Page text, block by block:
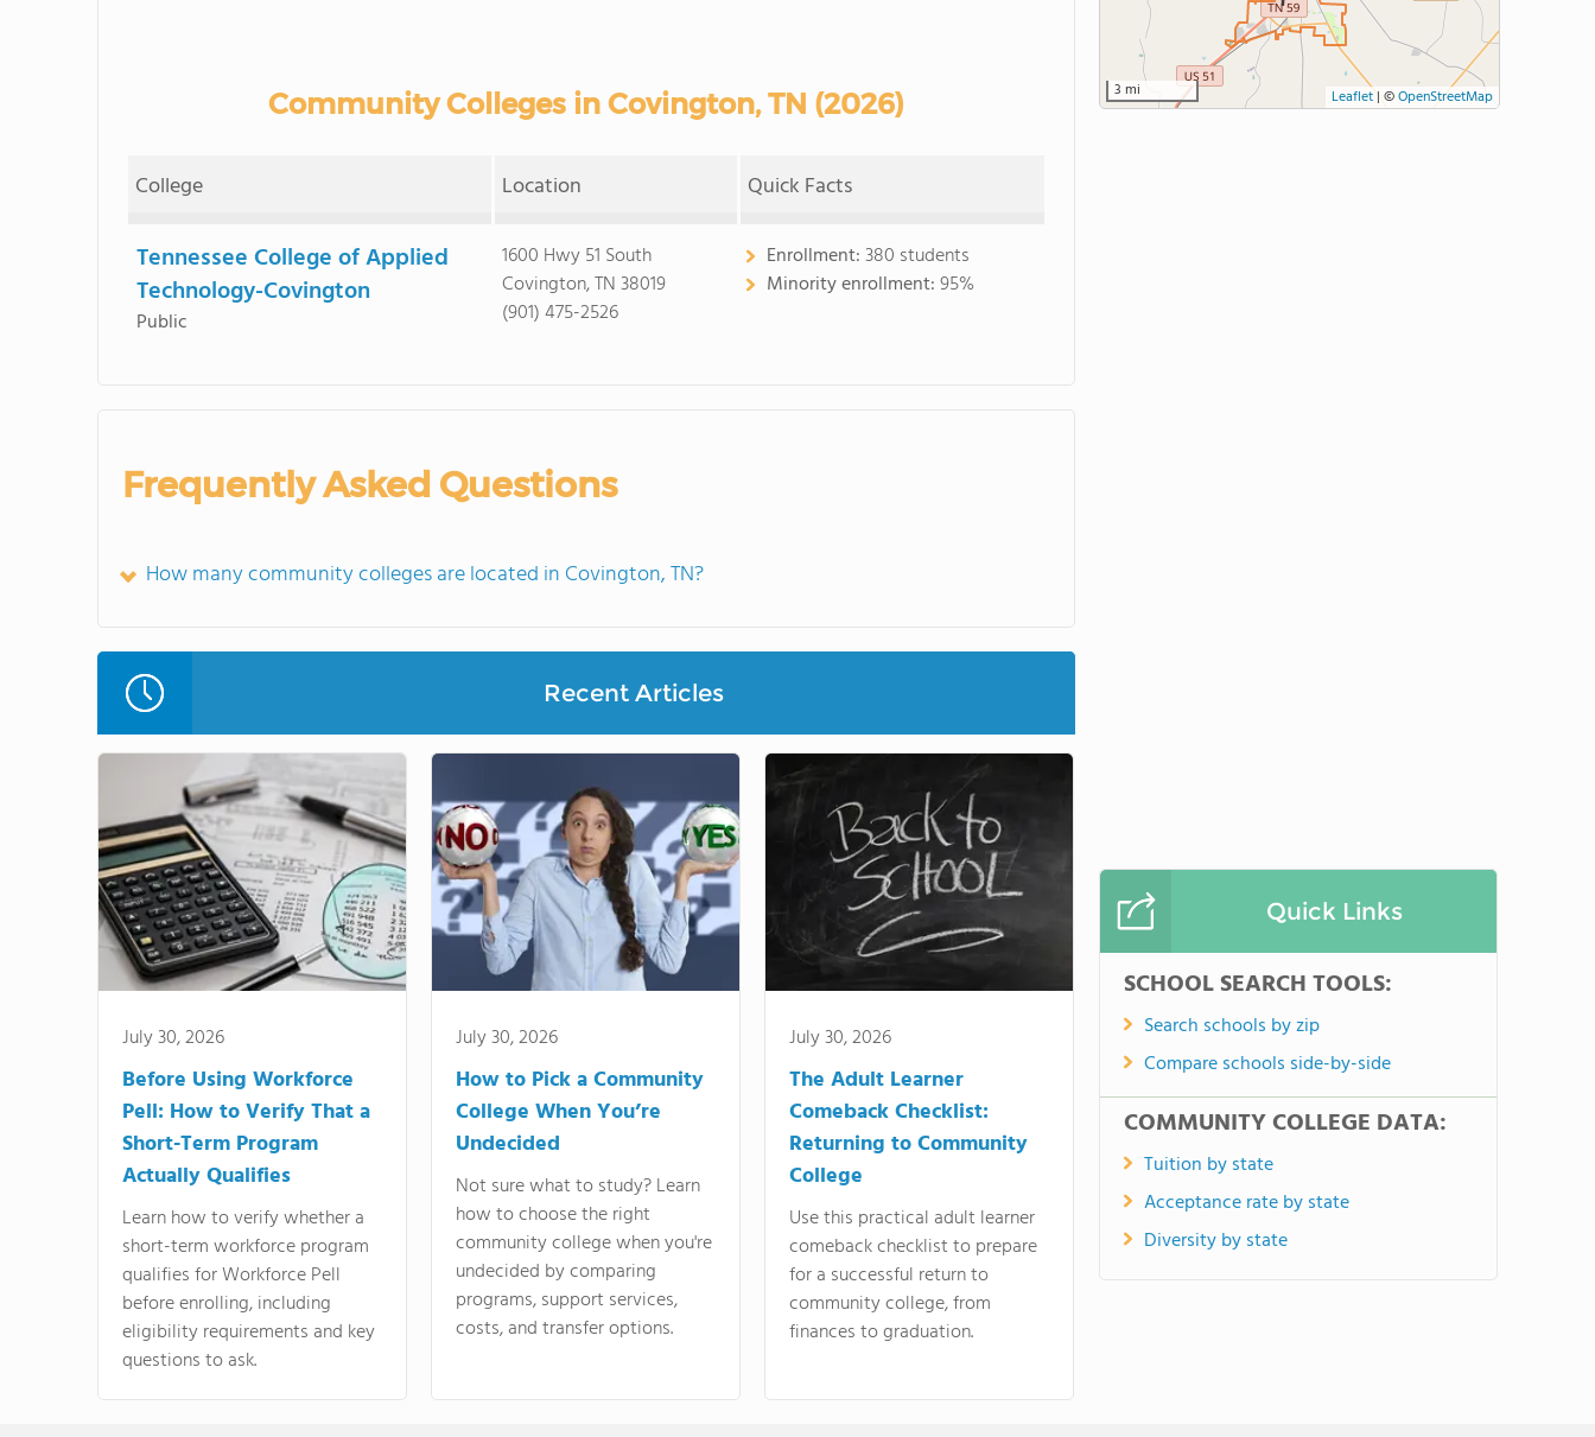
Community Colleges in Covington, TN (2026)
College Location Quick Facts
Tennessee College of Applied
Technology-Covington
Public
1600 Hwy 51 South
Covington, TN 38019
(901) 475-2526
Enrollment:380 students
Minority enrollment:95%
Frequently Asked Questions
How many community colleges are located in Covington, TN?
Recent Articles
July 30, 2026
Before Using Workforce
Pell: How to Verify That a
Short-Term Program
Actually Qualifies
Learn how to verify whether a
short-term workforce program
qualifies for Workforce Pell
before enrolling, including
eligibility requirements and key
questions to ask.
July 30, 2026
How to Pick a Community
College When You’re
Undecided
Not sure what to study? Learn
how to choose the right
community college when you're
undecided by comparing
programs, support services,
costs, and transfer options.
July 30, 2026
The Adult Learner
Comeback Checklist:
Returning to Community
College
Use this practical adult learner
comeback checklist to prepare
for a successful return to
community college, from
finances to graduation.
3 mi Leaflet| ©OpenStreetMap
Quick Links
SCHOOL SEARCH TOOLS:
Search schools by zip
Compare schools side-by-side
COMMUNITY COLLEGE DATA:
Tuition by state
Acceptance rate by state
Diversity by state